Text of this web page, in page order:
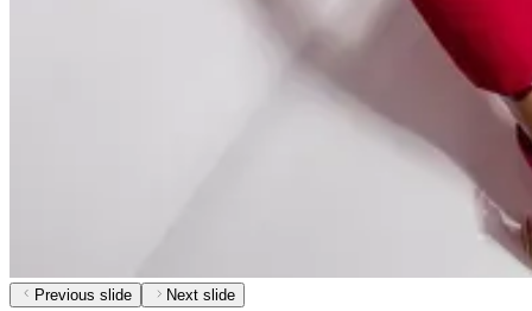
Previous slide Next slide